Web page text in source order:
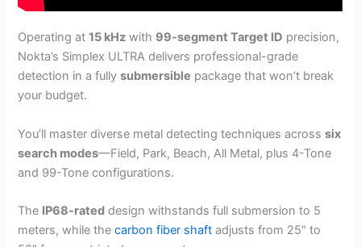
Operating at15 kHz with 99-segment Target ID precision,
Nokta’s Simplex ULTRA delivers professional-grade
detection in a fullysubmersible package that won’t break
your budget.
You’ll master diverse metal detecting techniques acrosssix
search modes—Field, Park, Beach, All Metal, plus 4-Tone
and 99-Tone configurations.
The IP68-rated design withstands full submersion to 5
meters, while thecarbon fiber shaft adjusts from 25″ to